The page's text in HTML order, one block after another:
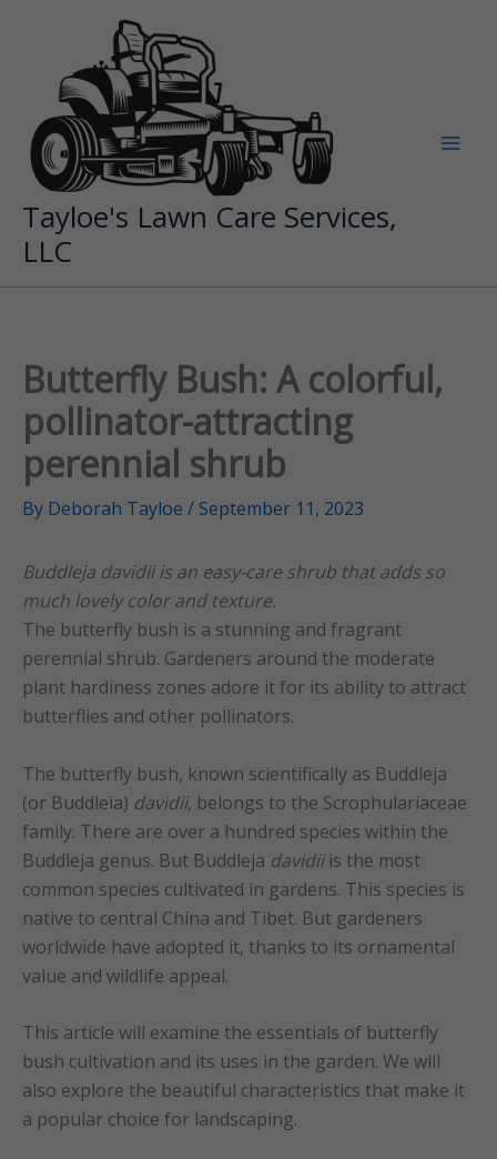
Tayloe's Lawn Care Services,
LLC
Butterfly Bush: A colorful,
pollinator-attracting
perennial shrub
By Deborah Tayloe / September 11, 2023
Buddleja davidii is an easy-care shrub that adds so
much lovely color and texture.
The butterfly bush is a stunning and fragrant
perennial shrub. Gardeners around the moderate
plant hardiness zones adore it for its ability to attract
butterflies and other pollinators.
The butterfly bush, known scientifically as Buddleja
(or Buddleia) davidii, belongs to the Scrophulariaceae
family. There are over a hundred species within the
Buddleja genus. But Buddleja davidiiis the most
common species cultivated in gardens. This species is
native to central China and Tibet. But gardeners
worldwide have adopted it, thanks to its ornamental
value and wildlife appeal.
This article will examine the essentials of butterfly
bush cultivation and its uses in the garden. We will
also explore the beautiful characteristics that make it
a popular choice for landscaping.